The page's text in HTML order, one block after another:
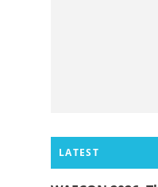
LATEST